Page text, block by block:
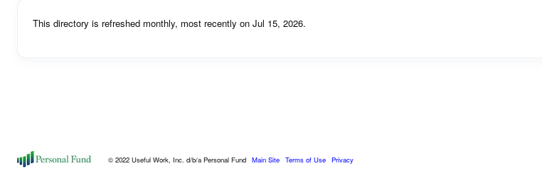
This directory is refreshed monthly, most recently on Jul 15, 2026.
© 2022 Useful Work, Inc. d/b/a Personal Fund Main Site Terms of Use Privacy